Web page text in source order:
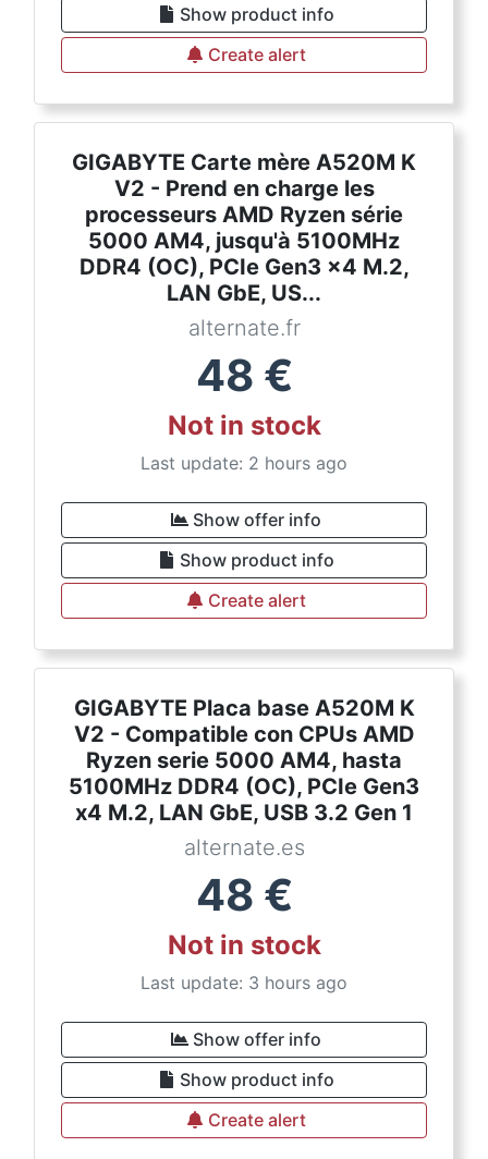
Show product info
Create alert
GIGABYTE Carte mère A520M K
V2 - Prend en charge les
processeurs AMD Ryzen série
5000 AM4, jusqu'à 5100MHz
DDR4 (OC), PCIe Gen3 x4 M.2,
LAN GbE, US...
alternate.fr
48 €
Not in stock
Last update: 2 hours ago
Show offer info
Show product info
Create alert
GIGABYTE Placa base A520M K
V2 - Compatible con CPUs AMD
Ryzen serie 5000 AM4, hasta
5100MHz DDR4 (OC), PCIe Gen3
x4 M.2, LAN GbE, USB 3.2 Gen 1
alternate.es
48 €
Not in stock
Last update: 3 hours ago
Show offer info
Show product info
Create alert